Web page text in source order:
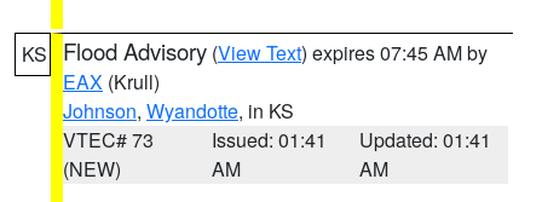
KS Flood Advisory (View Text) expires 07:45 AM by
EAX (Krull)
Johnson, Wyandotte, in KS
VTEC# 73
(NEW)
Issued: 01:41
AM
Updated: 01:41
AM